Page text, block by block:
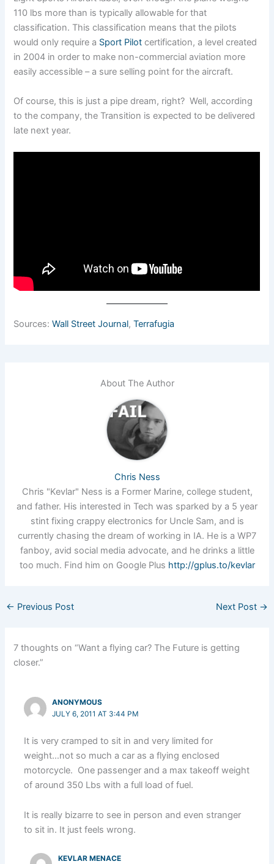
110 lbs more than is typically allowable for that
classification. This classification means that the pilots
would only require a Sport Pilot certification, a level created
in 2004 in order to make non-commercial aviation more
easily accessible – a sure selling point for the aircraft.
Of course, this is just a pipe dream, right? Well, according
to the company, the Transition is expected to be delivered
late next year.
Sources:Wall Street Journal,Terrafugia
About The Author
Chris Ness
Chris "Kevlar" Ness is a Former Marine, college student,
and father. His interested in Tech was sparked by a 5 year
stint fixing crappy electronics for Uncle Sam, and is
currently chasing the dream of working in IA. He is a WP7
fanboy, avid social media advocate, and he drinks a little
too much. Find him on Google Plus http://gplus.to/kevlar
← Previous Post Next Post →
7 thoughts on “Want a flying car? The Future is getting
closer.”
ANONYMOUS
JULY 6, 2011 AT 3:44 PM
It is very cramped to sit in and very limited for
weight…not so much a car as a flying enclosed
motorcycle. One passenger and a max takeoff weight
of around 350 Lbs with a full load of fuel.
It is really bizarre to see in person and even stranger
to sit in. It just feels wrong.
KEVLAR MENACE